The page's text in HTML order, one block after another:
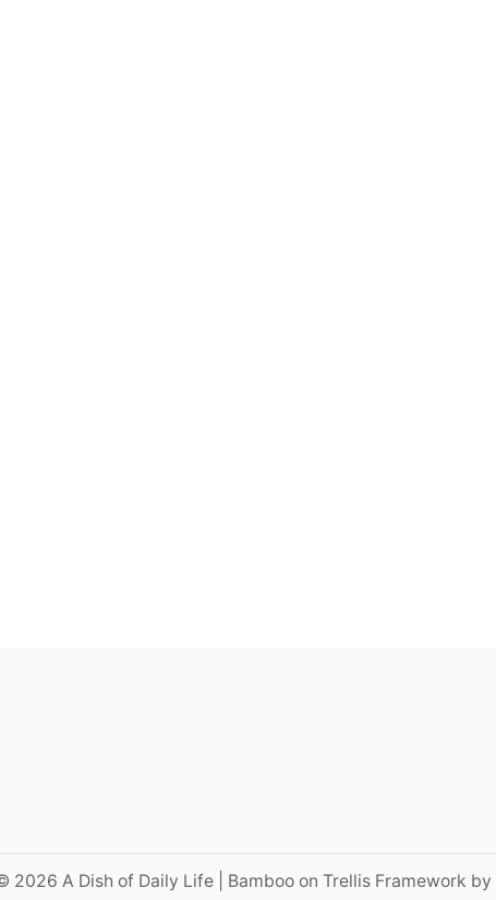
2026 A Dish of Daily Life | Bamboo on Trellis Framework by